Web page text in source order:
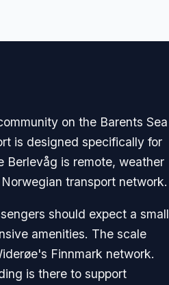
on the Barents Sea
is designed specifically for
Berlevåg is remote, weather
transport network.
should expect a small
amenities. The scale
Finnmark network.
is there to support